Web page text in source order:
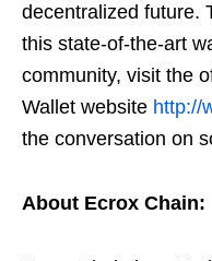
decentralized future.
this state-of-the-art
community, visit the
Wallet website http://
the conversation on
About Ecrox Chain: